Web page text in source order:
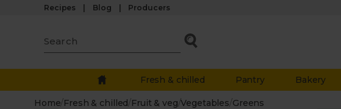
Recipes Blog Producers
Fresh & chilled Pantry Bakery
Home/ Fresh & chilled/ Fruit & veg/Vegetables/ Greens